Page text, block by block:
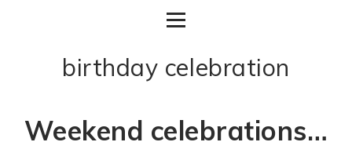
birthday celebration
Weekend celebrations…